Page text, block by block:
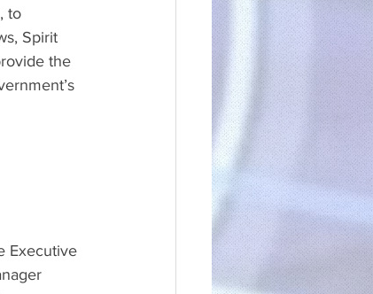
to
Spirit
the
Executive